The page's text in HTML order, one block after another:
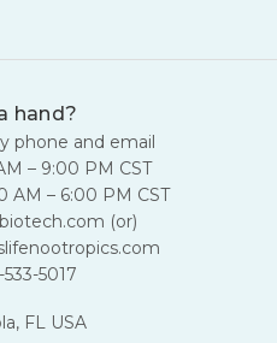
hand?
phone and email
– 9:00 PM CST
AM – 6:00 PM CST
(or)
5017
FL USA